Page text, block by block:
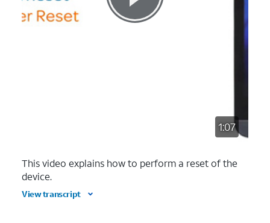
1:07
This video explains how to perform a reset of the
device.
View transcript